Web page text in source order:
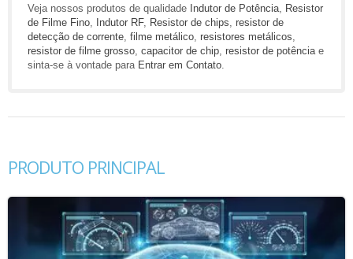
Veja nossos produtos de qualidade Indutor de Potência Resistor
de Filme Fino Indutor RF, Resistor de chips resistor de
detecção de corrente filme metálico resistores metálicos
resistor de filme grosso capacitor de chip resistor de potência e
sinta-se à vontade para Entrar em Contato
PRODUTO PRINCIPAL